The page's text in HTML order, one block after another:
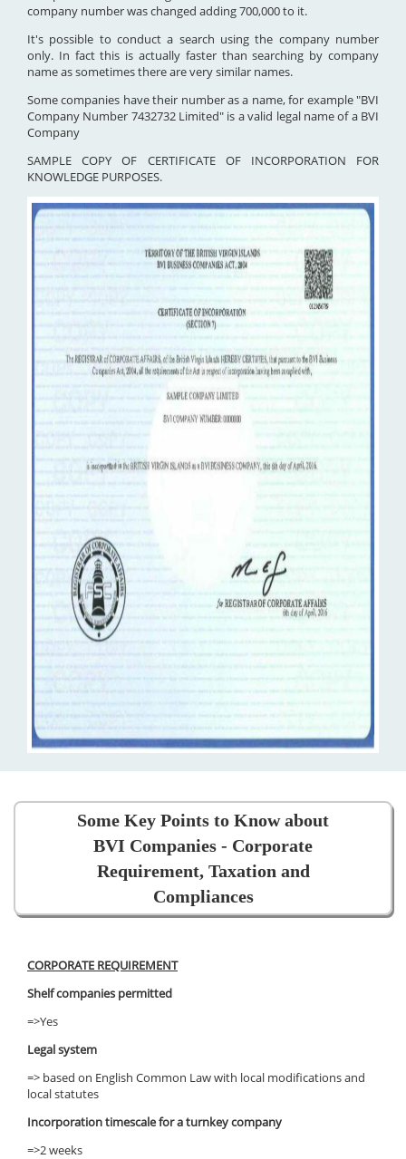
company number was changed adding 700,000 to it.
It's possible to conduct a search using the company number
only. In fact this is actually faster than searching by company
name as sometimes there are very similar names.
Some companies have their number as a name, for example "BVI
Company Number 7432732 Limited" is a valid legal name of a BVI
Company
SAMPLE COPY OF CERTIFICATE OF INCORPORATION FOR
KNOWLEDGE PURPOSES.
Some Key Points to Know about
BVI Companies - Corporate
Requirement, Taxation and
Compliances
CORPORATE REQUIREMENT
Shelf companies permitted
=>Yes
Legal system
=> based on English Common Law with local modifications and
local statutes
Incorporation timescale for a turnkey company
=>2 weeks